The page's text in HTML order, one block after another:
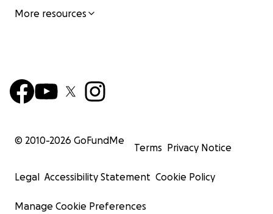
More resources
© 2010-2026 GoFundMe
Terms Privacy Notice
Legal Accessibility Statement Cookie Policy
Manage Cookie Preferences